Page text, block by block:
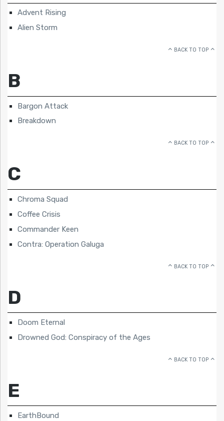
Advent Rising
Alien Storm
BACK TO TOP
B
Bargon Attack
Breakdown
BACK TO TOP
C
Chroma Squad
Coffee Crisis
Commander Keen
Contra: Operation Galuga
BACK TO TOP
D
Doom Eternal
Drowned God: Conspiracy of the Ages
BACK TO TOP
E
EarthBound